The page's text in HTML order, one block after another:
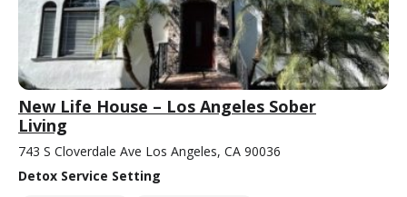
New Life House – Los Angeles Sober
Living
743 S Cloverdale Ave Los Angeles, CA 90036
Detox Service Setting